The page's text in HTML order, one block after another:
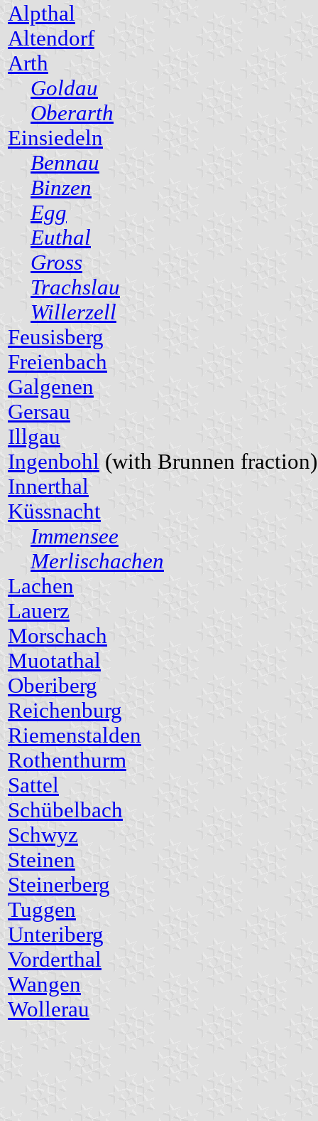
Alpthal
Altendorf
Arth
Goldau
Oberarth
Einsiedeln
Bennau
Binzen
Egg
Euthal
Gross
Trachslau
Willerzell
Feusisberg
Freienbach
Galgenen
Gersau
Illgau
Ingenbohl (with Brunnen fraction)
Innerthal
Küssnacht
Immensee
Merlischachen
Lachen
Lauerz
Morschach
Muotathal
Oberiberg
Reichenburg
Riemenstalden
Rothenthurm
Sattel
Schübelbach
Schwyz
Steinen
Steinerberg
Tuggen
Unteriberg
Vorderthal
Wangen
Wollerau